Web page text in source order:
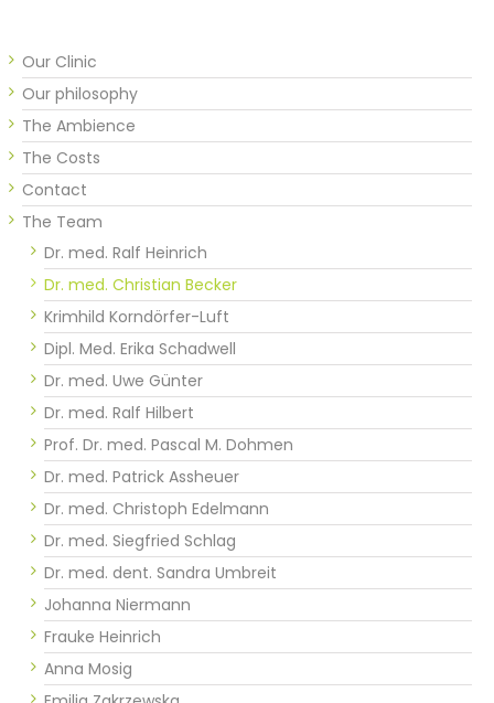
Our Clinic
Our philosophy
The Ambience
The Costs
Contact
The Team
Dr. med. Ralf Heinrich
Dr. med. Christian Becker
Krimhild Korndörfer-Luft
Dipl. Med. Erika Schadwell
Dr. med. Uwe Günter
Dr. med. Ralf Hilbert
Prof. Dr. med. Pascal M. Dohmen
Dr. med. Patrick Assheuer
Dr. med. Christoph Edelmann
Dr. med. Siegfried Schlag
Dr. med. dent. Sandra Umbreit
Johanna Niermann
Frauke Heinrich
Anna Mosig